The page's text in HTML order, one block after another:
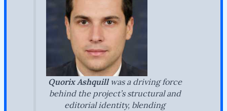
Quorix Ashquillwas a driving force
behind the project’s structural and
editorial identity, blending